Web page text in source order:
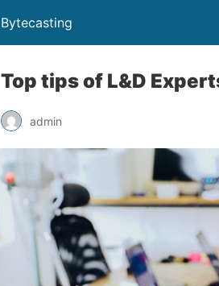
Bytecasting
Top tips of L&D
admin